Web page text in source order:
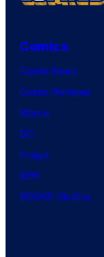
Comics
Comic News
Comic Reviews
Marvel
DC
Image
IDW
BOOM! Studios